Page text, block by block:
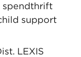
spendthrift
support
LEXIS